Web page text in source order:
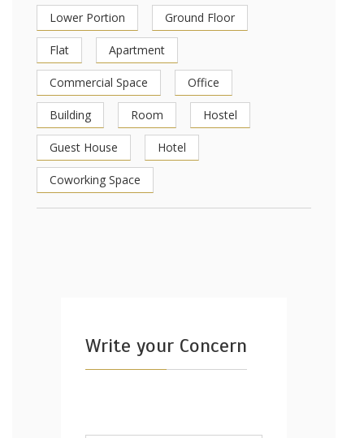
Lower Portion Ground Floor
Flat Apartment
Commercial Space Office
Building Room Hostel
Guest House Hotel
Coworking Space
Write your Concern